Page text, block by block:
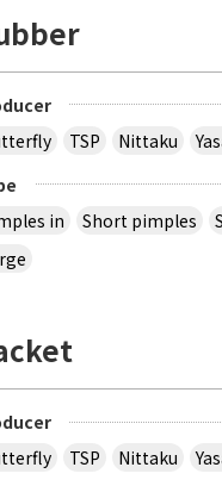
TSP Nittaku
in
Short pimples
TSP Nittaku